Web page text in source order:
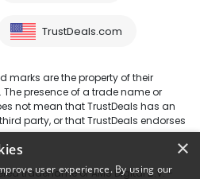
TrustDeals.com
are the property of their
presence of a trade name or
not mean that TrustDeals has an
party, or that TrustDeals endorses
tradename of AMS Digital B.V. -
×
user experience. By using our